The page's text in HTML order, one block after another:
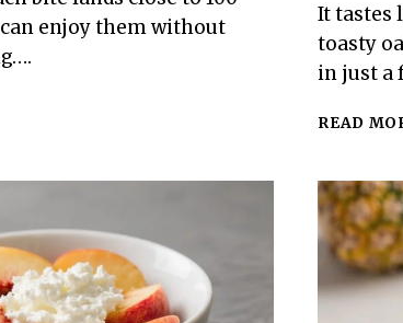
enjoy them without
It tastes
toasty
in just a
READ